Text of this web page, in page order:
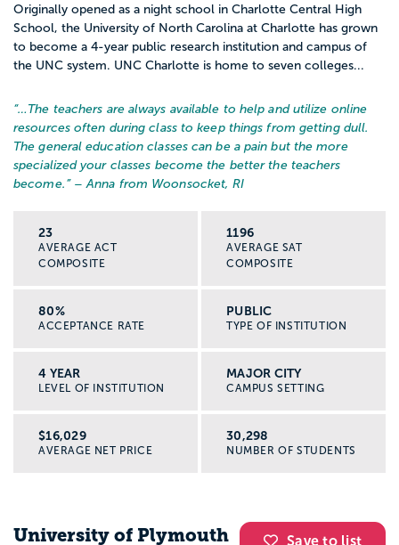
Originally opened as a night school in Charlotte Central High
School, the University of North Carolina at Charlotte has grown
to become a 4-year public research institution and campus of
the UNC system. UNC Charlotte is home to seven colleges...
“… The teachers are always available to help and utilize online
resources often during class to keep things from getting dull.
The general education classes can be a pain but the more
specialized your classes become the better the teachers
become. ” – Anna from Woonsocket, RI
23
AVERAGE ACT
COMPOSITE
1196
AVERAGE SAT
COMPOSITE
80%
ACCEPTANCE RATE
PUBLIC
TYPE OF INSTITUTION
4 YEAR
LEVEL OF INSTITUTION
MAJOR CITY
CAMPUS SETTING
$16,029
AVERAGE NET PRICE
30,298
NUMBER OF STUDENTS
Save to list
University of Plymouth